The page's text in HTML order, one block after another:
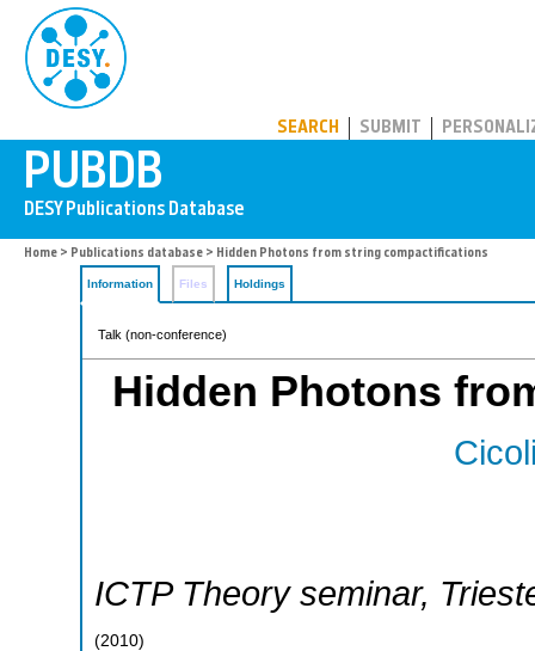
SEARCH SUBMIT
Home > Publications database > Hidden Photons from string compactifications
Information Files Holdings
Talk (non-conference)
Hidden Photons
ICTP Theory seminar,
(2010)